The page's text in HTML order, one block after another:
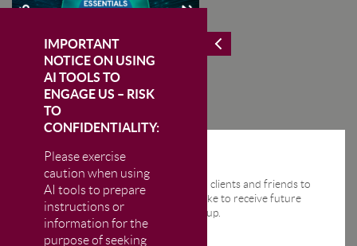
IMPORTANT
NOTICE ON USING
AI TOOLS TO
ENGAGE US – RISK
TO
CONFIDENTIALITY:
Please exercise
caution when using
AI tools to prepare
instructions or
information for the
purpose of seeking
STAY IN THE KNOW
We send regular email news alerts to clients and friends to
keep them up-to-date. If you would like to receive future
news alerts from us then please sign up.